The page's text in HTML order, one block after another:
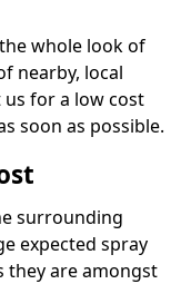
whole look of
nearby, local
for a low cost
soon as possible.
surrounding
expected spray
they are amongst